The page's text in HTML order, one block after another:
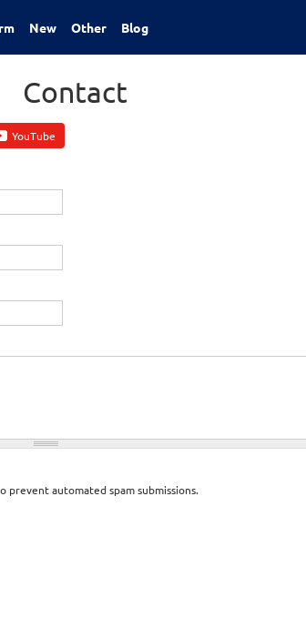
New Other Blog
Contact
YouTube
automated spam submissions.